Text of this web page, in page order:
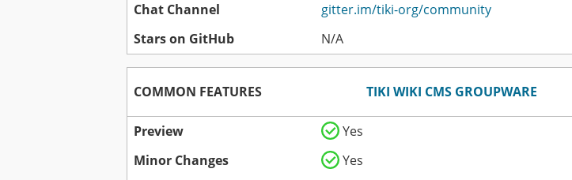
Chat Channel
gitter.im/tiki-org/community
Stars on GitHub
N/A
COMMON FEATURES TIKI WIKI CMS GROUPWARE
Preview
Yes
Minor Changes
Yes